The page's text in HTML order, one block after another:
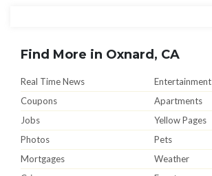
Find More in Oxnard, CA
Real Time News
Entertainment
Coupons
Apartments
Jobs
Yellow Pages
Photos
Pets
Mortgages
Weather